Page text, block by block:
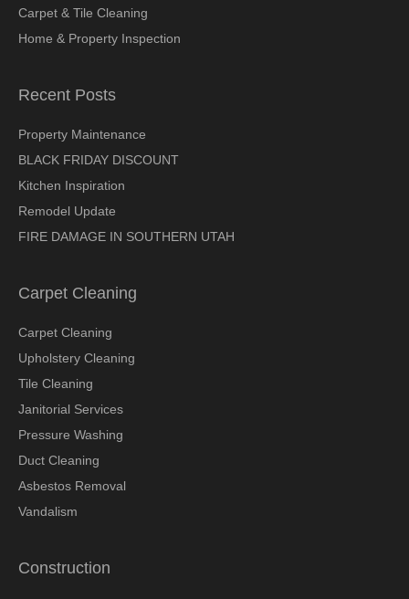
Carpet & Tile Cleaning
Home & Property Inspection
Recent Posts
Property Maintenance
BLACK FRIDAY DISCOUNT
Kitchen Inspiration
Remodel Update
FIRE DAMAGE IN SOUTHERN UTAH
Carpet Cleaning
Carpet Cleaning
Upholstery Cleaning
Tile Cleaning
Janitorial Services
Pressure Washing
Duct Cleaning
Asbestos Removal
Vandalism
Construction